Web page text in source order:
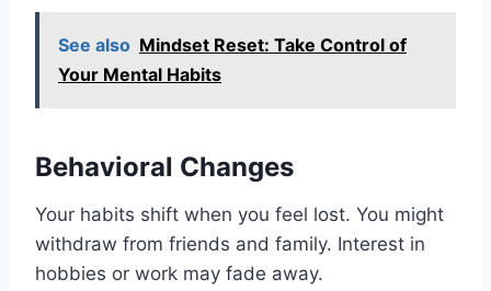
See also Mindset Reset: Take Control of
Your Mental Habits
Behavioral Changes
Your habits shift when you feel lost. You might
withdraw from friends and family. Interest in
hobbies or work may fade away.